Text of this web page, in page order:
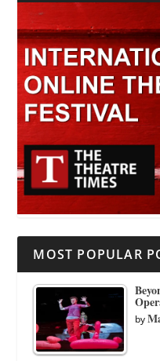
MOST POPULAR
by